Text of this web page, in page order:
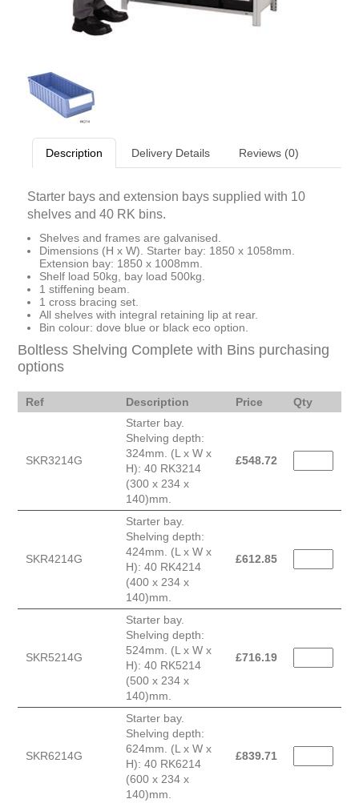
Description Delivery Details Reviews (0)
Starter bays and extension bays supplied with 10
shelves and 40 RK bins.
Shelves and frames are galvanised.
Dimensions (H x W). Starter bay: 1850 x 1058mm.
Extension bay: 1850 x 1008mm.
Shelf load 50kg, bay load 500kg.
1 stiffening beam.
1 cross bracing set.
All shelves with integral retaining lip at rear.
Bin colour: dove blue or black eco option.
Boltless Shelving Complete with Bins purchasing
options
Ref Description Price Qty
SKR3214G
Starter bay.
Shelving depth:
324mm. (L x W x
H): 40 RK3214
(300 x 234 x
140)mm.
£548.72
SKR4214G
Starter bay.
Shelving depth:
424mm. (L x W x
H): 40 RK4214
(400 x 234 x
140)mm.
£612.85
SKR5214G
Starter bay.
Shelving depth:
524mm. (L x W x
H): 40 RK5214
(500 x 234 x
140)mm.
£716.19
SKR6214G
Starter bay.
Shelving depth:
624mm. (L x W x
H): 40 RK6214
(600 x 234 x
140)mm.
£839.71